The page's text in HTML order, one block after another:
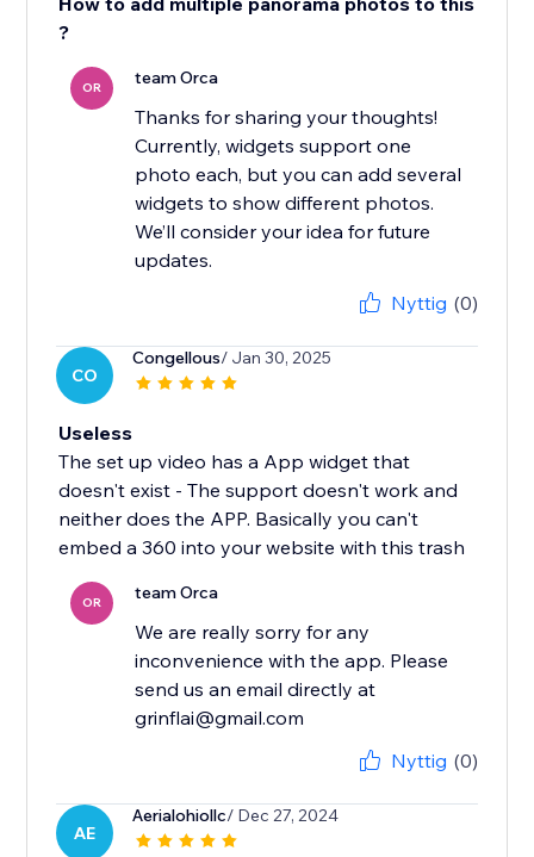
?
OR team Orca
Thanks for sharing your thoughts!
Currently, widgets support one
photo each, but you can add several
widgets to show different photos.
We’ll consider your idea for future
updates.
Nyttig (0)
CO
Congellous/ Jan 30, 2025
Useless
The set up video has a App widget that
doesn't exist - The support doesn't work and
neither does the APP. Basically you can't
embed a 360 into your website with this trash
OR team Orca
We are really sorry for any
inconvenience with the app. Please
send us an email directly at
grinflai@gmail.com
Nyttig (0)
AE
Aerialohiollc/ Dec 27, 2024